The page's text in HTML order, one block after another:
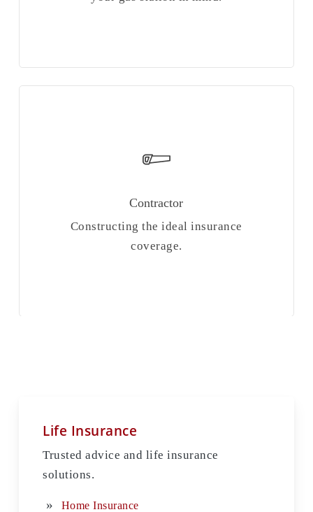
Contractor
Constructing the ideal insurance
coverage.
Life Insurance
Trusted advice and life insurance
solutions.
Home Insurance